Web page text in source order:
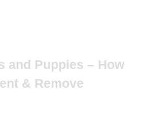
and Puppies – How
& Remove